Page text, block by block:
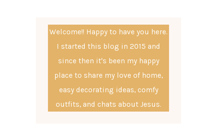
Welcome!! Happy to have you here.
I started this blog in 2015 and
since then it's been my happy
place to share my love of home,
easy decorating ideas, comfy
outfits, and chats about Jesus.